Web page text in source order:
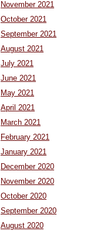
November 2021
October 2021
September 2021
August 2021
July 2021
June 2021
May 2021
April 2021
March 2021
February 2021
January 2021
December 2020
November 2020
October 2020
September 2020
August 2020